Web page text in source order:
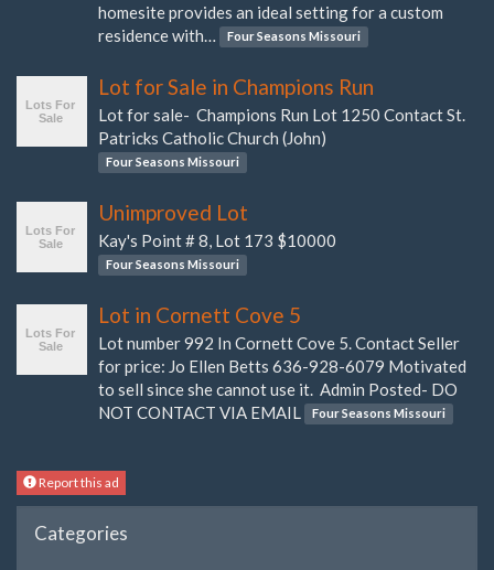
homesite provides an ideal setting for a custom
residence with…
Four Seasons Missouri
Lot for Sale in Champions Run
Lot for sale- Champions Run Lot 1250 Contact St.
Patricks Catholic Church (John)
Four Seasons Missouri
Unimproved Lot
Kay's Point # 8, Lot 173 $10000
Four Seasons Missouri
Lot in Cornett Cove 5
Lot number 992 In Cornett Cove 5. Contact Seller
for price: Jo Ellen Betts 636-928-6079 Motivated
to sell since she cannot use it. Admin Posted- DO
NOT CONTACT VIA EMAIL
Four Seasons Missouri
Report this ad
Categories